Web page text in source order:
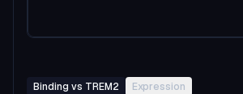
Binding vs TREM2 Expression